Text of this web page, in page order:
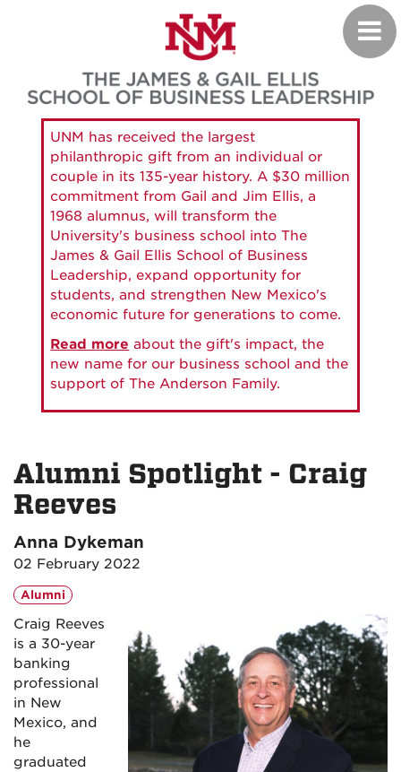
UNM has received the largest
philanthropic gift from an individual or
couple in its 135-year history. A $30 million
commitment from Gail and Jim Ellis, a
1968 alumnus, will transform the
University's business school into The
James & Gail Ellis School of Business
Leadership, expand opportunity for
students, and strengthen New Mexico's
economic future for generations to come.
Read more about the gift's impact, the
new name for our business school and the
support of The Anderson Family.
Alumni Spotlight - Craig
Reeves
Anna Dykeman
02 February 2022
Alumni
Craig Reeves
is a 30-year
banking
professional
in New
Mexico, and
he
graduated